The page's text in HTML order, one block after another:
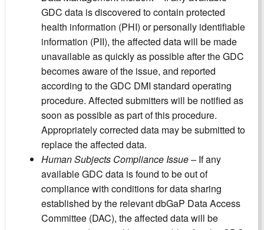
GDC data is discovered to contain protected
health information (PHI) or personally identifiable
information (PII), the affected data will be made
unavailable as quickly as possible after the GDC
becomes aware of the issue, and reported
according to the GDC DMI standard operating
procedure. Affected submitters will be notified as
soon as possible as part of this procedure.
Appropriately corrected data may be submitted to
replace the affected data.
Human Subjects Compliance Issue– If any
available GDC data is found to be out of
compliance with conditions for data sharing
established by the relevant dbGaP Data Access
Committee (DAC), the affected data will be